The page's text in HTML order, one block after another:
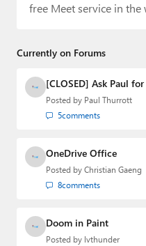
free Meet service in the
Currently on Forums
[CLOSED] Ask Paul
Posted by Paul Thurrott
5comments
OneDrive Office
Posted by Christian Gaeng
8comments
Doom in Paint
Posted by lvthunder